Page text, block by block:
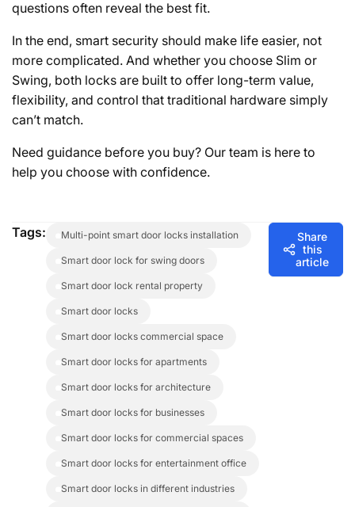
questions often reveal the best fit.
In the end, smart security should make life easier, not
more complicated. And whether you choose Slim or
Swing, both locks are built to offer long-term value,
flexibility, and control that traditional hardware simply
can’t match.
Need guidance before you buy? Our team is here to
help you choose with confidence.
Tags: multi-point smart door locks installation
smart door lock for swing doors
smart door lock rental property
smart door locks
smart door locks commercial space
smart door locks for apartments
smart door locks for architecture
smart door locks for businesses
smart door locks for commercial spaces
smart door locks for entertainment office
smart door locks in different industries
Share
this
article